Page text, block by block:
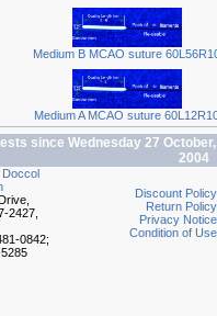
Medium B MCAO suture
Medium A MCAO suture
since Wednesday 27 October,
2004
Doccol
2427,
0842;
Discount Policy
Return Policy
Privacy Notice
Condition of Use